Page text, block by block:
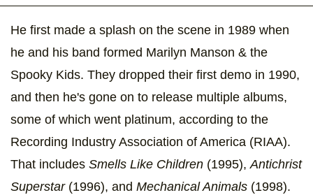
He first made a splash on the scene in 1989 when
he and his band formed Marilyn Manson & the
Spooky Kids. They dropped their first demo in 1990,
and then he's gone on to release multiple albums,
some of which went platinum, according to the
Recording Industry Association of America (RIAA).
That includes Smells Like Children (1995),Antichrist
Superstar(1996), and Mechanical Animals (1998).